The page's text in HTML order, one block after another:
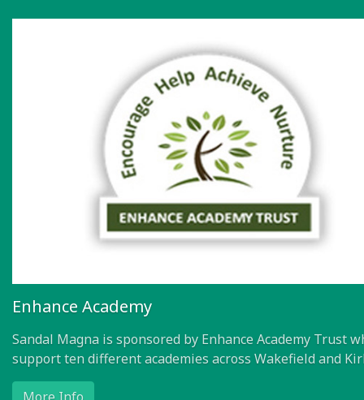
Enhance Academy
Sandal Magna is sponsored by Enhance Academy Trust
support ten different academies across Wakefield and